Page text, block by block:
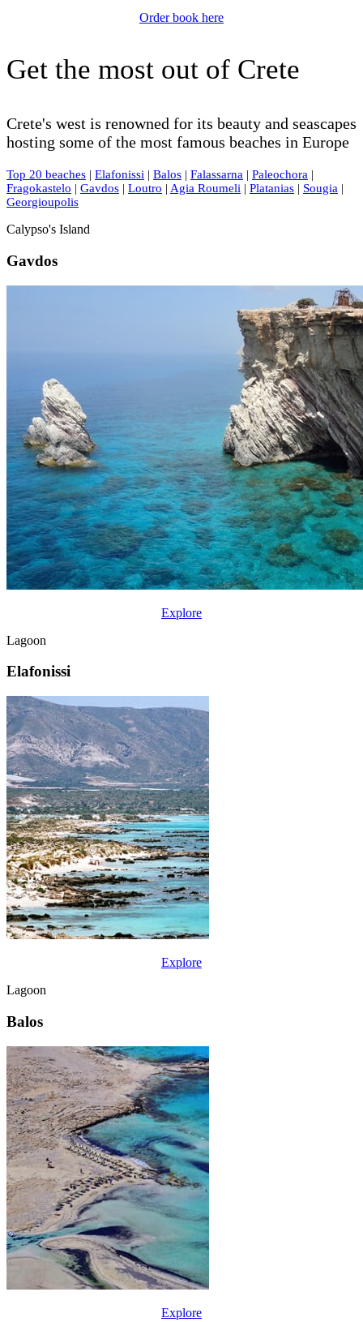
Order book here
Get the most out of Crete
Crete's west is renowned for its beauty and seascapes
hosting some of the most famous beaches in Europe
Top 20 beaches | Elafonissi | Balos | Falassarna | Paleochora |
Fragokastelo | Gavdos | Loutro | Agia Roumeli | Platanias | Sougia |
Georgioupolis
Calypso's Island
Gavdos
Explore
Lagoon
Elafonissi
Explore
Lagoon
Balos
Explore